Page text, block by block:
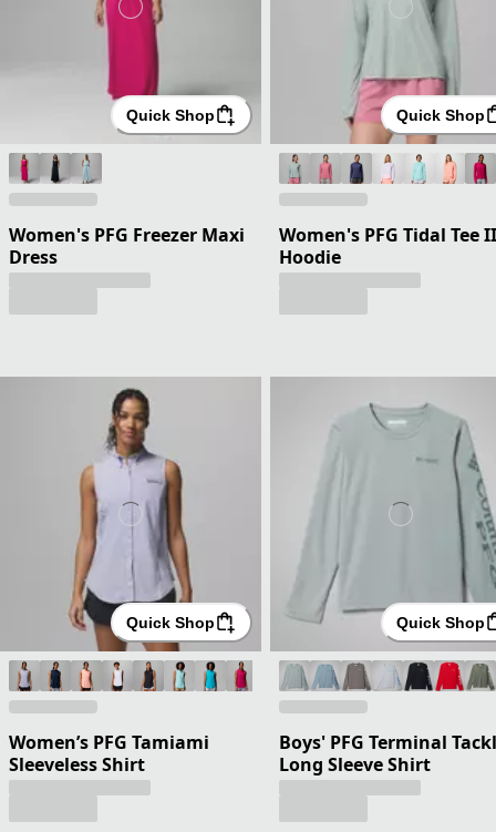
Quick Shop
Women's PFG Freezer Maxi
Dress
Quick Shop
Women's PFG Tidal Tee II
Hoodie
Quick Shop
Women’s PFG Tamiami
Sleeveless Shirt
Quick Shop
Boys' PFG Terminal
Long Sleeve Shirt